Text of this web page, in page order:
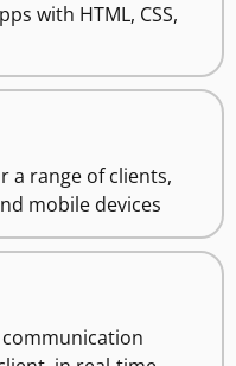
with HTML, CSS,
a range of clients,
mobile devices